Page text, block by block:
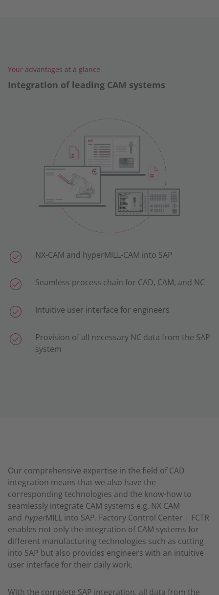
Your advantages at a glance
Integration of leading CAM systems
NX-CAM and hyperMILL-CAM into SAP
Seamless process chain for CAD, CAM, and NC
Intuitive user interface for engineers
Provision of all necessary NC data from the SAP
system
Our comprehensive expertise in the field of CAD
integration means that we also have the
corresponding technologies and the know-how to
seamlessly integrate CAM systems e.g. NX CAM
and hyperMILL into SAP. Factory Control Center | FCTR
enables not only the integration of CAM systems for
different manufacturing technologies such as cutting
into SAP but also provides engineers with an intuitive
user interface for their daily work.
With the complete SAP integration, all data from the